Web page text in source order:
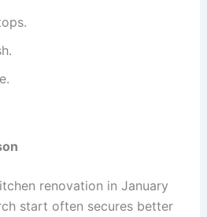
renovation in January
start often secures better